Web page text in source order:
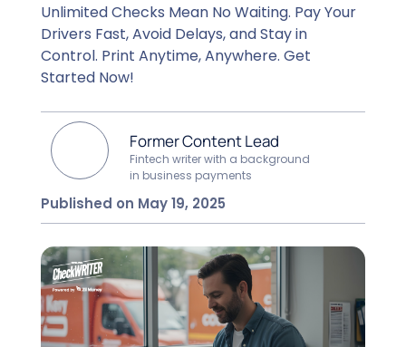
Unlimited Checks Mean No Waiting. Pay Your
Drivers Fast, Avoid Delays, and Stay in
Control. Print Anytime, Anywhere. Get
Started Now!
Former Content Lead
Fintech writer with a background
in business payments
Published on May 19, 2025